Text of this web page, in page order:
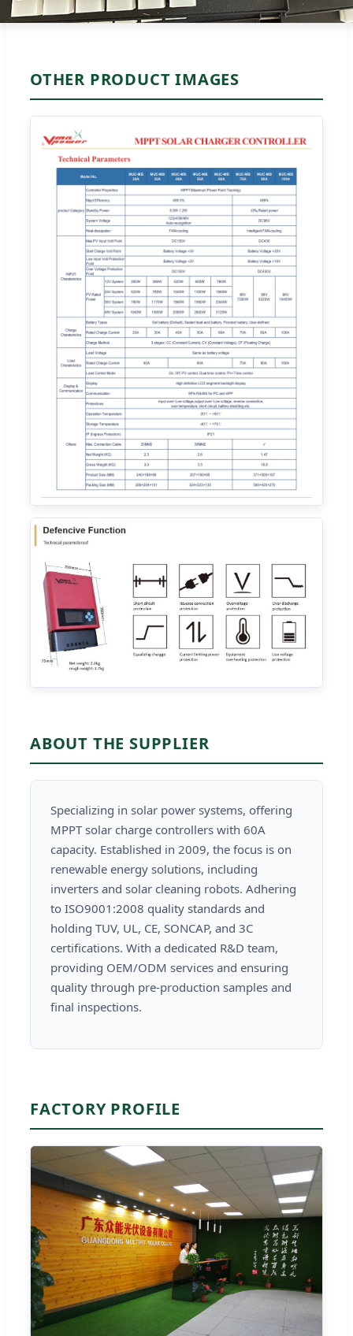
OTHER PRODUCT IMAGES
ABOUT THE SUPPLIER
Specializing in solar power systems, offering
MPPT solar charge controllers with 60A
capacity. Established in 2009, the focus is on
renewable energy solutions, including
inverters and solar cleaning robots. Adhering
to ISO9001:2008 quality standards and
holding TUV, UL, CE, SONCAP, and 3C
certifications. With a dedicated R&D team,
providing OEM/ODM services and ensuring
quality through pre-production samples and
final inspections.
FACTORY PROFILE